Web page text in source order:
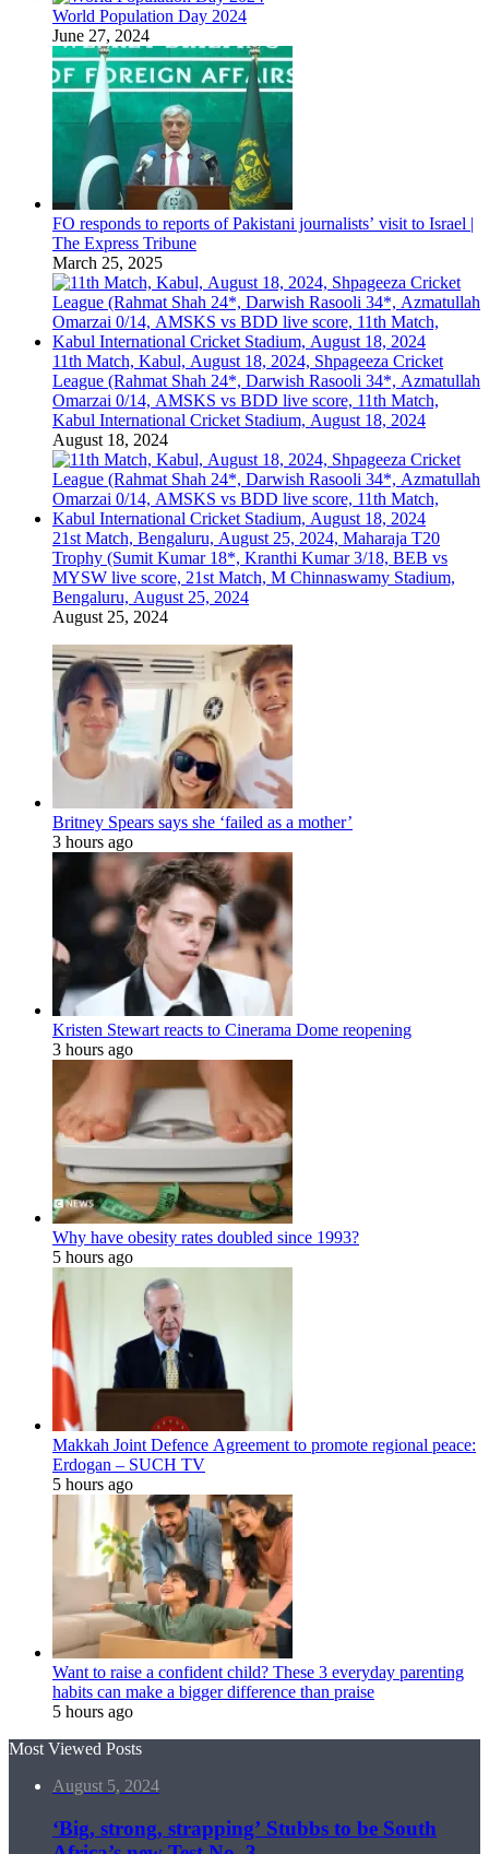
World Population Day 2024
June 27, 2024
FO responds to reports of Pakistani journalists’ visit to Israel |
The Express Tribune
March 25, 2025
11th Match, Kabul, August 18, 2024, Shpageeza Cricket
League (Rahmat Shah 24*, Darwish Rasooli 34*, Azmatullah
Omarzai 0/14, AMSKS vs BDD live score, 11th Match,
Kabul International Cricket Stadium, August 18, 2024
August 18, 2024
21st Match, Bengaluru, August 25, 2024, Maharaja T20
Trophy (Sumit Kumar 18*, Kranthi Kumar 3/18, BEB vs
MYSW live score, 21st Match, M Chinnaswamy Stadium,
Bengaluru, August 25, 2024
August 25, 2024
Britney Spears says she ‘failed as a mother’
3 hours ago
Kristen Stewart reacts to Cinerama Dome reopening
3 hours ago
Why have obesity rates doubled since 1993?
5 hours ago
Makkah Joint Defence Agreement to promote regional peace:
Erdogan – SUCH TV
5 hours ago
Want to raise a confident child? These 3 everyday parenting
habits can make a bigger difference than praise
5 hours ago
Most Viewed Posts
August 5, 2024
‘Big, strong, strapping’ Stubbs to be South